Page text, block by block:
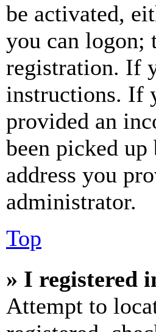
be activated,
you can logon;
registration. If
instructions. If
provided an
been picked
address you
administrator.
Top
» I registered
Attempt to